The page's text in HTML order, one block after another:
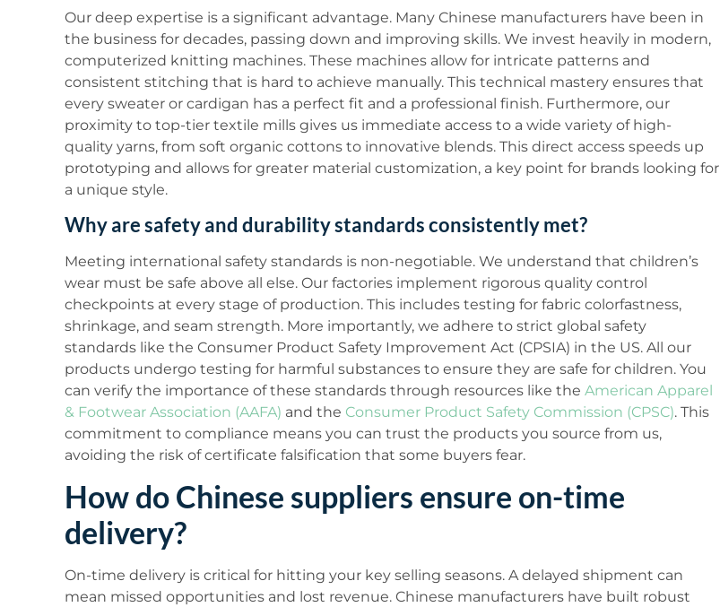
Our deep expertise is a significant advantage. Many Chinese manufacturers have been in
the business for decades, passing down and improving skills. We invest heavily in modern,
computerized knitting machines. These machines allow for intricate patterns and
consistent stitching that is hard to achieve manually. This technical mastery ensures that
every sweater or cardigan has a perfect fit and a professional finish. Furthermore, our
proximity to top-tier textile mills gives us immediate access to a wide variety of high-
quality yarns, from soft organic cottons to innovative blends. This direct access speeds up
prototyping and allows for greater material customization, a key point for brands looking for
a unique style.
Why are safety and durability standards consistently met?
Meeting international safety standards is non-negotiable. We understand that children’s
wear must be safe above all else. Our factories implement rigorous quality control
checkpoints at every stage of production. This includes testing for fabric colorfastness,
shrinkage, and seam strength. More importantly, we adhere to strict global safety
standards like the Consumer Product Safety Improvement Act (CPSIA) in the US. All our
products undergo testing for harmful substances to ensure they are safe for children. You
can verify the importance of these standards through resources like the American Apparel
& Footwear Association (AAFA) and the Consumer Product Safety Commission (CPSC). This
commitment to compliance means you can trust the products you source from us,
avoiding the risk of certificate falsification that some buyers fear.
How do Chinese suppliers ensure on-time
delivery?
On-time delivery is critical for hitting your key selling seasons. A delayed shipment can
mean missed opportunities and lost revenue. Chinese manufacturers have built robust